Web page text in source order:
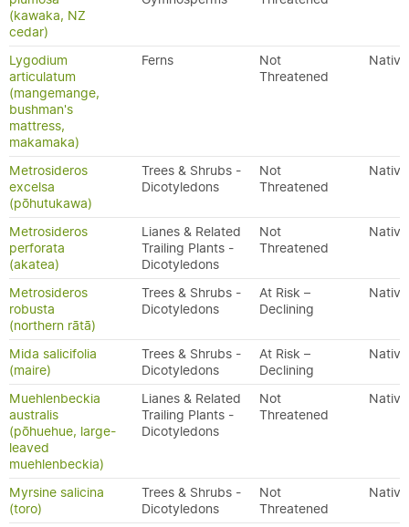
(kawaka, NZ
cedar)
Lygodium
articulatum
(mangemange,
bushman's
mattress,
makamaka)
Ferns
Not
Threatened
Native
Metrosideros
excelsa
(pōhutukawa)
Trees & Shrubs -
Dicotyledons
Not
Threatened
Native
Metrosideros
perforata
(akatea)
Lianes & Related
Trailing Plants -
Dicotyledons
Not
Threatened
Native
Metrosideros
robusta
(northern rātā)
Trees & Shrubs -
Dicotyledons
At Risk –
Declining
Native
Mida salicifolia
(maire)
Trees & Shrubs -
Dicotyledons
At Risk –
Declining
Native
Muehlenbeckia
australis
(pōhuehue, large-
leaved
muehlenbeckia)
Lianes & Related
Trailing Plants -
Dicotyledons
Not
Threatened
Native
Myrsine salicina
(toro)
Trees & Shrubs -
Dicotyledons
Not
Threatened
Native